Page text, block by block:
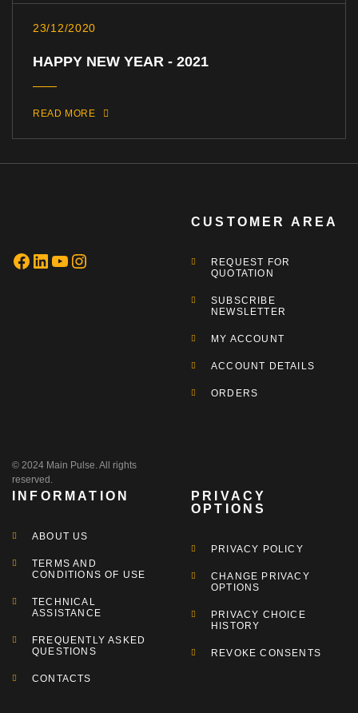
23/12/2020
HAPPY NEW YEAR - 2021
READ MORE
© 2024 Main Pulse. All rights
reserved.
CUSTOMER AREA
REQUEST FOR
QUOTATION
SUBSCRIBE
NEWSLETTER
MY ACCOUNT
ACCOUNT DETAILS
ORDERS
INFORMATION
ABOUT US
TERMS AND
CONDITIONS OF USE
TECHNICAL
ASSISTANCE
FREQUENTLY ASKED
QUESTIONS
CONTACTS
PRIVACY
OPTIONS
PRIVACY POLICY
CHANGE PRIVACY
OPTIONS
PRIVACY CHOICE
HISTORY
REVOKE CONSENTS